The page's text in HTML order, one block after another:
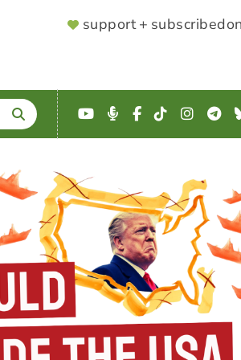
SUPPORTER
support + subscribe
YouTube
Podcast
Facebook
TikTok